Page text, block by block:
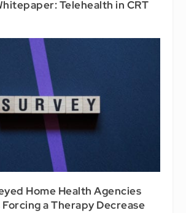
Telehealth in CRT
Home Health Agencies
Forcing a Therapy Decrease